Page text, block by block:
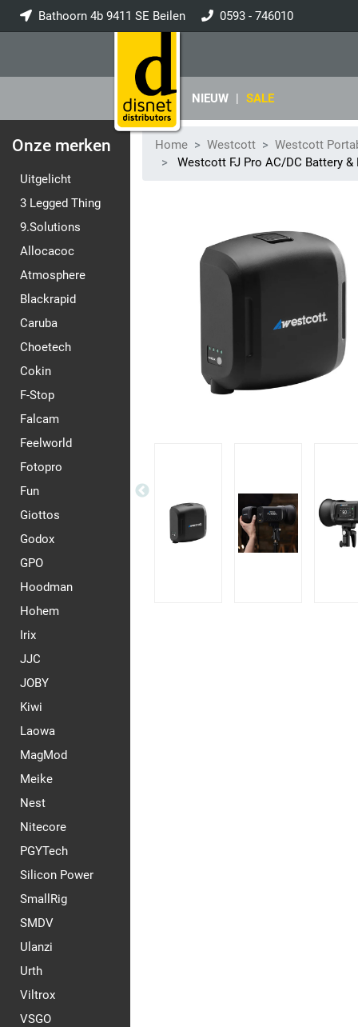
Bathoorn 4b 9411 SE Beilen 0593 - 746010
NIEUW | SALE
Onze merken
Uitgelicht
3 Legged Thing
9.Solutions
Allocacoc
Atmosphere
Blackrapid
Caruba
Choetech
Cokin
F-Stop
Falcam
Feelworld
Fotopro
Fun
Giottos
Godox
GPO
Hoodman
Hohem
Irix
JJC
JOBY
Kiwi
Laowa
MagMod
Meike
Nest
Nitecore
PGYTech
Silicon Power
SmallRig
SMDV
Ulanzi
Urth
Viltrox
VSGO
Home Westcott
Westcott
Westcott FJ Pro AC/DC Battery